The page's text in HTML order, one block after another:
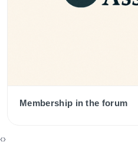
Membership in the forum
‹›